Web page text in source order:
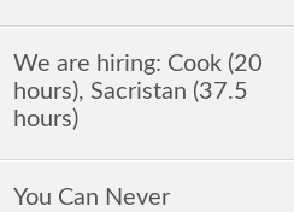
We are hiring: Cook (20
hours), Sacristan (37.5
hours)
You Can Never